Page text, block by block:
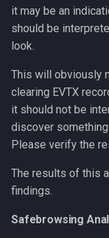
it may be an
should be
look.
This will obviously
clearing EVTX
it should not be
discover
Please verify the
The results of this
findings.
Safebrowsing